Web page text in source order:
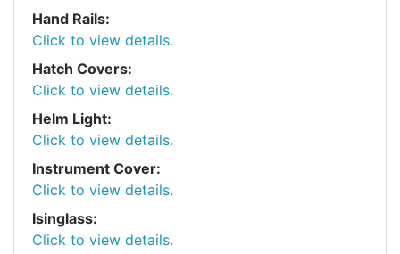
Hand Rails:
Click to view details.
Hatch Covers:
Click to view details.
Helm Light:
Click to view details.
Instrument Cover:
Click to view details.
Isinglass:
Click to view details.